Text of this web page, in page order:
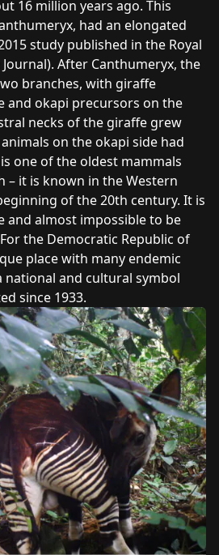
16 million years ago. This
had an elongated
study published in the Royal
After Canthumeryx, the
branches, with giraffe
and okapi precursors on the
necks of the giraffe grew
on the okapi side had
one of the oldest mammals
– it is known in the Western
of the 20th century. It is
and almost impossible to be
the Democratic Republic of
place with many endemic
national and cultural symbol
since 1933.